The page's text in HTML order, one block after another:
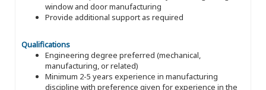
window and door manufacturing
Provide additional support as required
Qualifications
Engineering degree preferred (mechanical,
manufacturing, or related)
Minimum 2-5 years experience in manufacturing
discipline with preference given for experience in the